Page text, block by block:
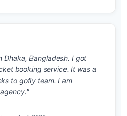
Dhaka, Bangladesh. I got
booking service. It was a
to gofly team. I am